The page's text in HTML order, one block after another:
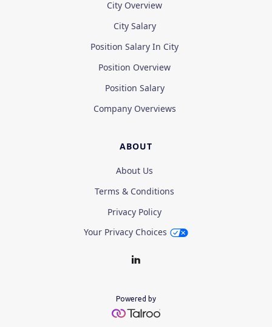
City Overview
City Salary
Position Salary In City
Position Overview
Position Salary
Company Overviews
ABOUT
About Us
Terms & Conditions
Privacy Policy
Your Privacy Choices
Powered by